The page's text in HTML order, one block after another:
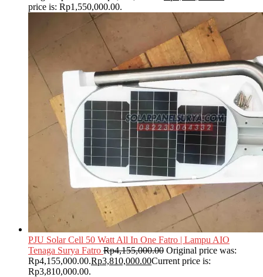
price is: Rp1,550,000.00.
PJU Solar Cell 50 Watt All In One Fatro | Lampu AIO
Tenaga Surya Fatro Rp4,155,000.00 Original price was:
Rp4,155,000.00.Rp3,810,000.00Current price is:
Rp3,810,000.00.